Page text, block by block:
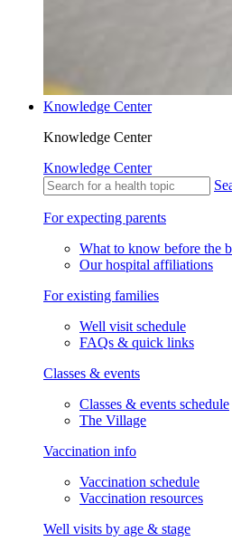
Knowledge Center
Knowledge Center
Knowledge Center
For expecting parents
What to know before the
Our hospital affiliations
For existing families
Well visit schedule
FAQs & quick links
Classes & events
Classes & events schedule
The Village
Vaccination info
Vaccination schedule
Vaccination resources
Well visits by age & stage